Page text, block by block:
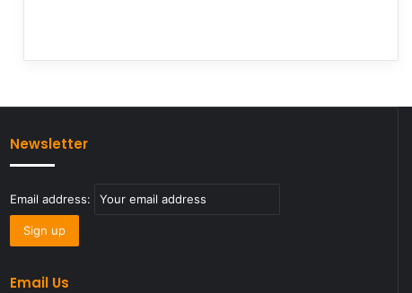
Newsletter
Email address:
Email Us